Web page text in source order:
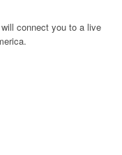
connect you to a live